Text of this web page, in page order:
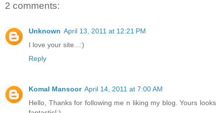
2 comments:
Unknown April 13, 2011 at 12:21 PM
I love your site...:)
Reply
Komal Mansoor April 14, 2011 at 7:00 AM
Hello, Thanks for following me n liking my blog. Yours looks